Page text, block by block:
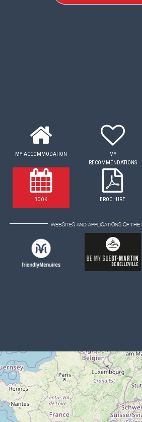
MY ACCOMMODATION
MY
RECOMMENDATIONS
BOOK BROCHURE
WEBSITES AND APPLICATIONS OF THE